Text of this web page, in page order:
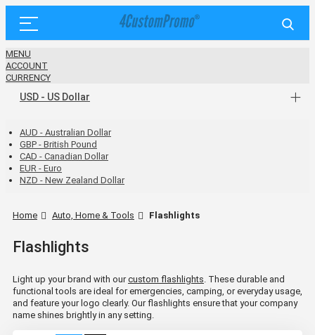
MENU
ACCOUNT
CURRENCY
USD - US Dollar
AUD - Australian Dollar
GBP - British Pound
CAD - Canadian Dollar
EUR - Euro
NZD - New Zealand Dollar
Home Auto, Home & Tools Flashlights
Flashlights
Light up your brand with ourcustom flashlights . These durable and
functional tools are ideal for emergencies, camping, or everyday usage,
and feature your logo clearly. Our flashlights ensure that your company
name shines brightly in any setting.